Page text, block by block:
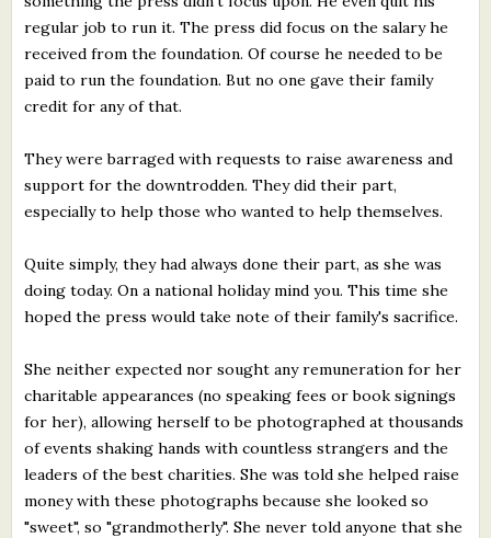
regular job to run it. The press did focus on the salary he
received from the foundation. Of course he needed to be
paid to run the foundation. But no one gave their family
credit for any of that.
They were barraged with requests to raise awareness and
support for the downtrodden. They did their part,
especially to help those who wanted to help themselves.
Quite simply, they had always done their part, as she was
doing today. On a national holiday mind you. This time she
hoped the press would take note of their family's sacrifice.
She neither expected nor sought any remuneration for her
charitable appearances (no speaking fees or book signings
for her), allowing herself to be photographed at thousands
of events shaking hands with countless strangers and the
leaders of the best charities. She was told she helped raise
money with these photographs because she looked so
"sweet", so "grandmotherly". She never told anyone that she